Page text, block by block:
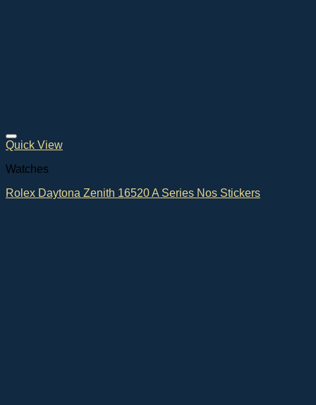
Quick View
Watches
Rolex Daytona Zenith 16520 A Series Nos Stickers